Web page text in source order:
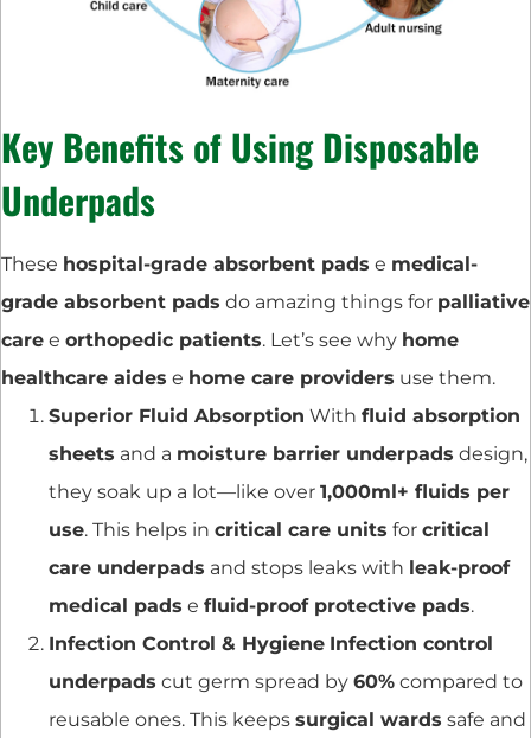
Key Benefits of Using Disposable
Underpads
These hospital-grade absorbent pads e medical-
grade absorbent pads do amazing things for palliative
care e orthopedic patients. Let’s see why home
healthcare aides e home care providers use them.
Superior Fluid Absorption With fluid absorption
sheets and a moisture barrier underpads design,
they soak up a lot—like over 1,000ml+ fluids per
use. This helps in critical care units for critical
care underpads and stops leaks with leak-proof
medical pads e fluid-proof protective pads.
Infection Control & Hygiene Infection control
underpads cut germ spread by 60% compared to
reusable ones. This keeps surgical wards safe and